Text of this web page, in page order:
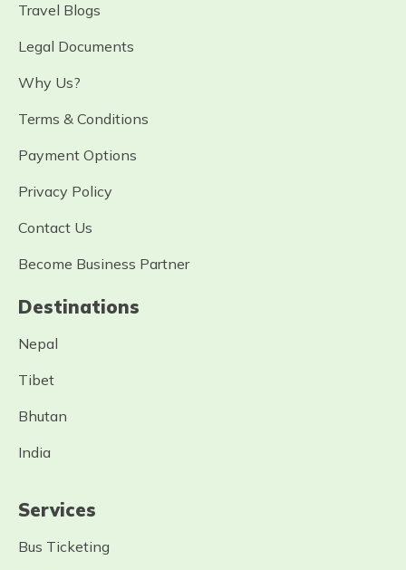
Travel Blogs
Legal Documents
Why Us?
Terms & Conditions
Payment Options
Privacy Policy
Contact Us
Become Business Partner
Destinations
Nepal
Tibet
Bhutan
India
Services
Bus Ticketing